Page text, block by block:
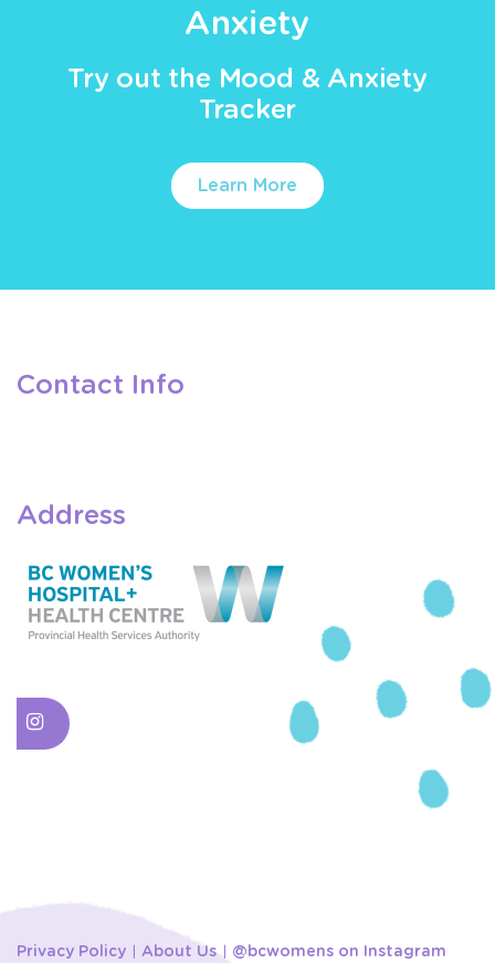
Anxiety
Try out the Mood & Anxiety
Tracker
Learn More
Contact Info
Address
Privacy Policy About Us @bcwomens on Instagram